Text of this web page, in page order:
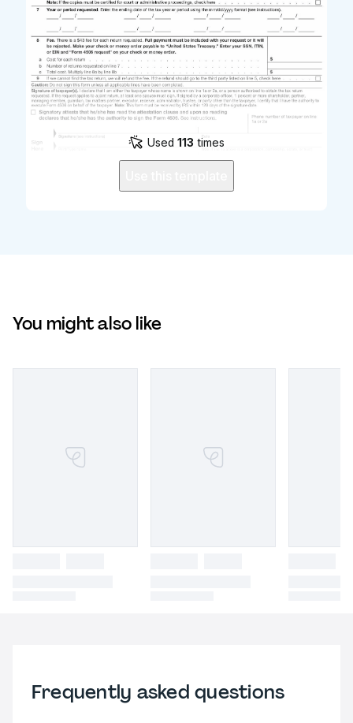
Used 113 times
You might also like
Frequently asked questions